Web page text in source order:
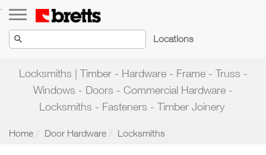
.
Locations
Locksmiths | Timber - Hardware - Frame - Truss -
Windows - Doors - Commercial Hardware -
Locksmiths - Fasteners - Timber Joinery
Home Door Hardware Locksmiths